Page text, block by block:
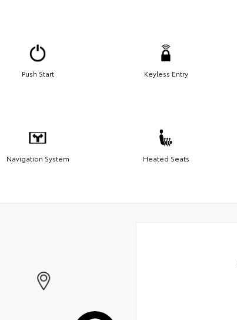
Push Start Keyless Entry
Navigation System Heated Seats